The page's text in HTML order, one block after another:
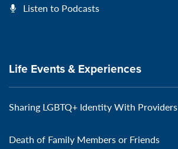
Listen to Podcasts
Life Events & Experiences
Sharing LGBTQ+ Identity With Providers
Death of Family Members or Friends